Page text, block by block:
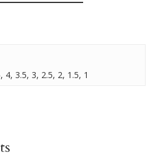
4, 3.5, 3, 2.5, 2, 1.5, 1